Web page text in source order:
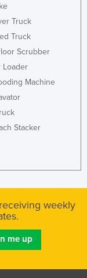
Truck
Truck
Scrubber
Loader
Machine
Stacker
weekly